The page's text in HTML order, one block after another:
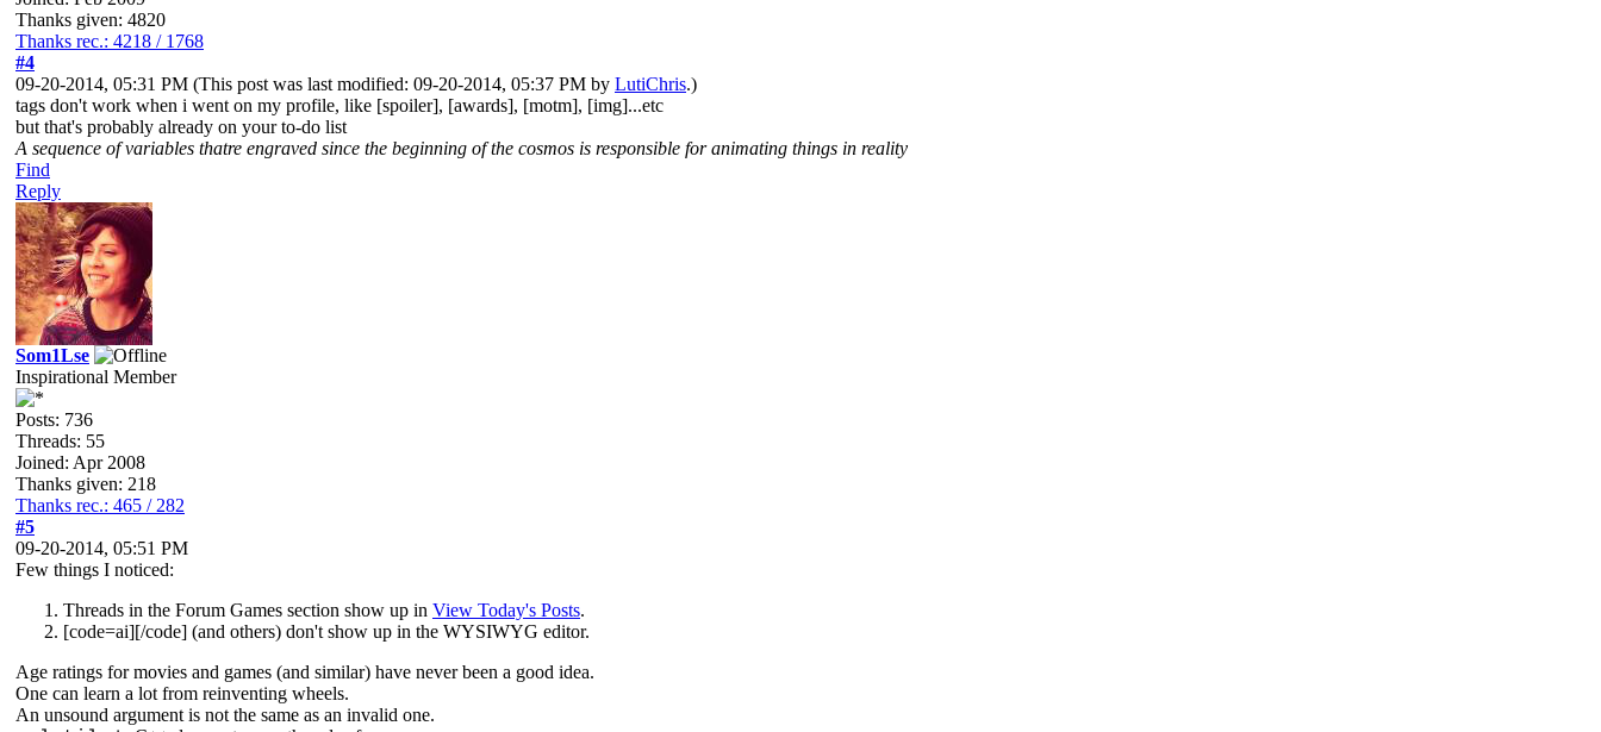
Thanks given: 4820
Thanks rec.: 4218 / 1768
#4
09-20-2014, 05:31 PM (This post was last modified: 09-20-2014, 05:37 PM by LutiChris.)
tags don't work when i went on my profile, like [spoiler], [awards], [motm], [img]...etc
but that's probably already on your to-do list
A sequence of variables thatre engraved since the beginning of the cosmos is responsible for animating things in reality
Find
Reply
Som1Lse
Inspirational Member
Posts: 736
Threads: 55
Joined: Apr 2008
Thanks given: 218
Thanks rec.: 465 / 282
#5
09-20-2014, 05:51 PM
Few things I noticed:
Threads in the Forum Games section show up in View Today's Posts.
[code=ai][/code] (and others) don't show up in the WYSIWYG editor.
Age ratings for movies and games (and similar) have never been a good idea.
One can learn a lot from reinventing wheels.
An unsound argument is not the same as an invalid one.